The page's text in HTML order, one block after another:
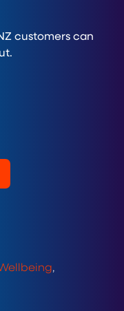
customers can
,